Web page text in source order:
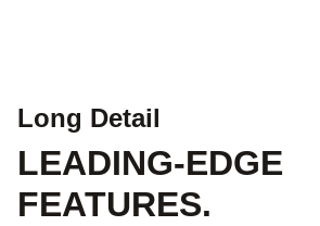
Long Detail
LEADING-EDGE
FEATURES.